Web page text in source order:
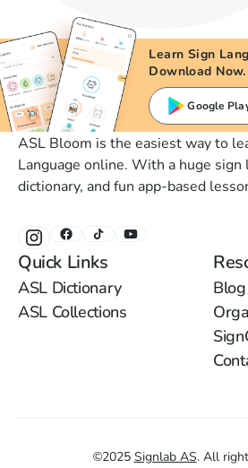
Learn Sign
Download Now.
Google
ASL Bloom is the easiest way to
Language online. With a huge sign
dictionary, and fun app-based
Quick Links
ASL Dictionary
ASL Collections
Blog
©2025 Signlab AS. All